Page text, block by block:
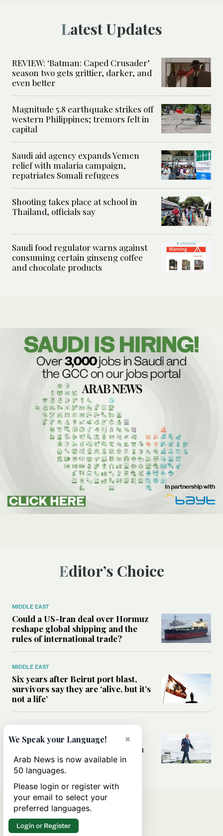
Latest Updates
REVIEW: ‘Batman: Caped Crusader’
season two gets grittier, darker, and
even better
Magnitude 5.8 earthquake strikes off
western Philippines; tremors felt in
capital
Saudi aid agency expands Yemen
relief with malaria campaign,
repatriates Somali refugees
Shooting takes place at school in
Thailand, officials say
Saudi food regulator warns against
consuming certain ginseng coffee
and chocolate products
Editor’s Choice
MIDDLE EAST
Could a US-Iran deal over Hormuz
reshape global shipping and the
rules of international trade?
MIDDLE EAST
Six years after Beirut port blast,
survivors say they are ‘alive, but it’s
not a life’
MIDDLE EAST
Can Trump’s ‘art of the deal’
strategy reshape the conflict with
Iran?
×
We Speak your Language!
Arab News is now available in
50 languages.
Please login or register with
your email to select your
preferred languages.
Login or Register